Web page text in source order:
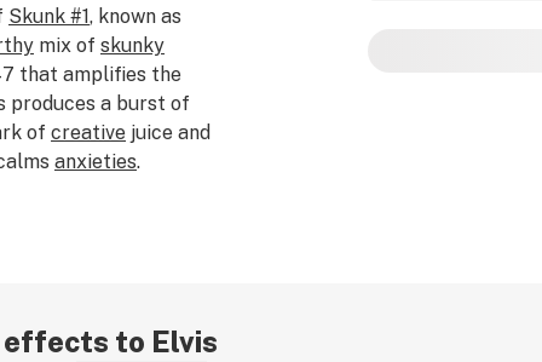
Skunk #1, known as
mix of skunky
that amplifies the
produces a burst of
of creative juice and
anxieties.
to Elvis